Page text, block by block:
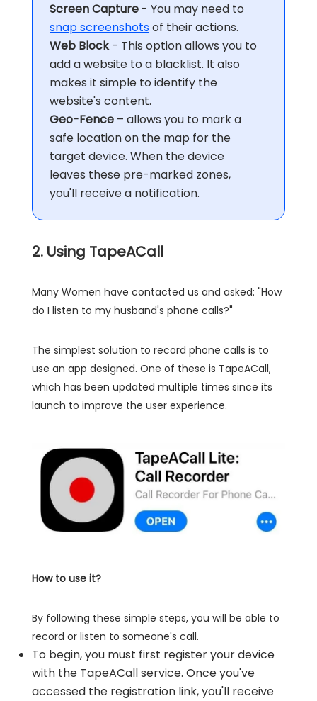
Screen Capture - You may need to
snap screenshotsof their actions.
Web Block- This option allows you to
add a website to a blacklist. It also
makes it simple to identify the
website's content.
Geo-Fence – allows you to mark a
safe location on the map for the
target device. When the device
leaves these pre-marked zones,
you'll receive a notification.
2. Using TapeACall
Many Women have contacted us and asked: "How
do I listen to my husband's phone calls?"
The simplest solution to record phone calls is to
use an app designed. One of these is TapeACall,
which has been updated multiple times since its
launch to improve the user experience.
How to use it?
By following these simple steps, you will be able to
record or listen to someone's call.
To begin, you must first register your device
with the TapeACall service. Once you've
accessed the registration link, you'll receive